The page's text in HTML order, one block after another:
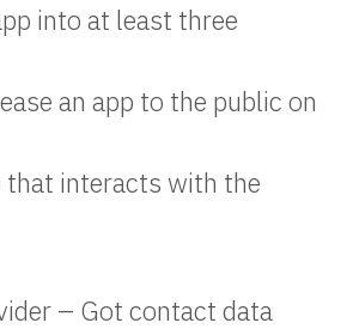
into at least three
an app to the public on
that interacts with the
– Got contact data